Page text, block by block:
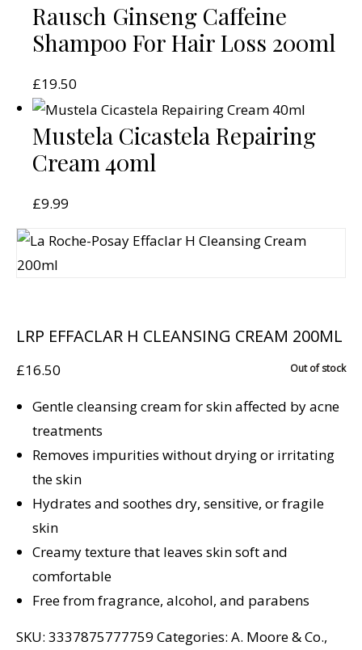
LRP EFFACLAR H CLEANSING CREAM 200ML
Out of stock
£16.50
Gentle cleansing cream for skin affected by acne
treatments
Removes impurities without drying or irritating
the skin
Hydrates and soothes dry, sensitive, or fragile
skin
Creamy texture that leaves skin soft and
comfortable
Free from fragrance, alcohol, and parabens
SKU: 3337875777759 Categories: A. Moore & Co.,
Rausch Ginseng Caffeine
Shampoo For Hair Loss 200ml
£19.50
Mustela Cicastela Repairing
Cream 40ml
£9.99